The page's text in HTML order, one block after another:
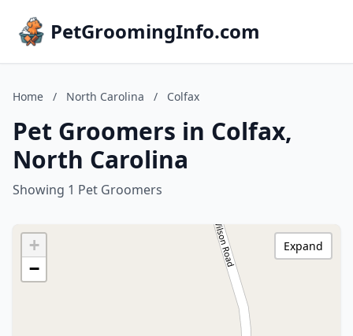
PetGroomingInfo.com
Home / North Carolina / Colfax
Pet Groomers in Colfax,
North Carolina
Showing 1 Pet Groomers
+
−
Expand